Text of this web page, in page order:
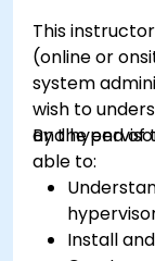
This
(online or
system
wish to
and
By the end of
able to:
Install